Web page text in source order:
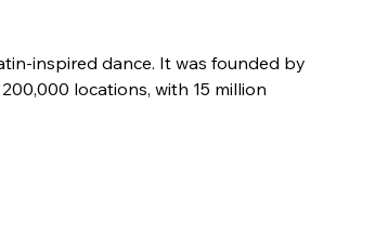
inspired dance. It was founded by
locations, with 15 million